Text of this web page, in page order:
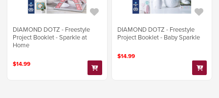
DIAMOND DOTZ - Freestyle
Project Booklet - Sparkle at
Home
$14.99
DIAMOND DOTZ - Freestyle
Project Booklet - Baby Sparkle
$14.99